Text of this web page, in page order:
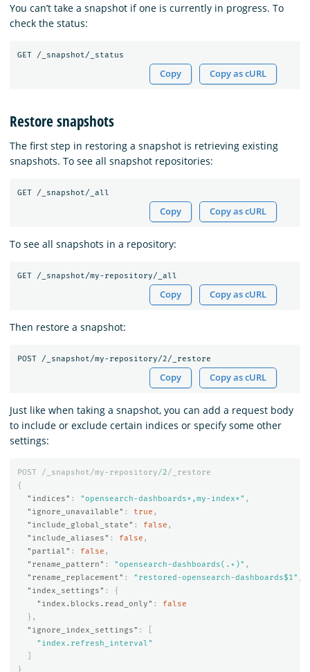
You can’t take a snapshot if one is currently in progress. To
check the status:
Copy Copy as cURL
Restore snapshots
The first step in restoring a snapshot is retrieving existing
snapshots. To see all snapshot repositories:
Copy Copy as cURL
To see all snapshots in a repository:
Copy Copy as cURL
Then restore a snapshot:
Copy Copy as cURL
Just like when taking a snapshot, you can add a request body
to include or exclude certain indices or specify some other
settings:
POST /_snapshot/my-repository/2/_restore
{
"indices" : "opensearch-dashboards*,my-index*" ,
"ignore_unavailable" : true ,
"include_global_state" : false ,
"include_aliases" : false ,
"partial" : false ,
"rename_pattern" : "opensearch-dashboards(.+)" ,
"rename_replacement" : "restored-opensearch-dashboards$1" ,
"index_settings" :
{
"index.blocks.read_only" :
false
},
"ignore_index_settings" :
"index.refresh_interval"
}